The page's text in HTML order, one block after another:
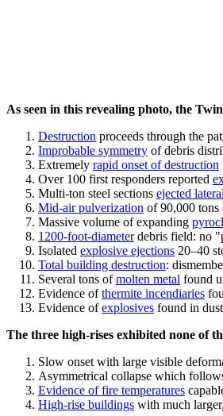
As seen in this revealing photo, the
Destruction proceeds through the
Improbable symmetry of debris
Extremely rapid onset of destruction
Over 100 first responders reported
Multi-ton steel sections ejected
Mid-air pulverization of 90,000 tons
Massive volume of expanding
1200-foot-diameterdebris field: no
Isolated explosive ejections 20–40
Total building destruction:
Several tons ofmolten metal found
Evidence ofthermite incendiaries
Evidence ofexplosives found in
The three high-rises exhibited none of
Slow onset with large visible
Asymmetrical collapse which
Evidence of fire temperatures
High-rise buildings with much